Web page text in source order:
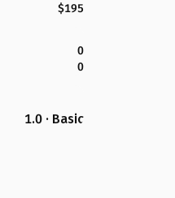
$195
0
0
1.0 · Basic